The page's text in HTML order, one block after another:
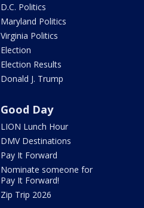
D.C. Politics
Maryland Politics
Virginia Politics
Election
Election Results
Donald J. Trump
Good Day
LION Lunch Hour
DMV Destinations
Pay It Forward
Nominate someone for
Pay It Forward!
Zip Trip 2026